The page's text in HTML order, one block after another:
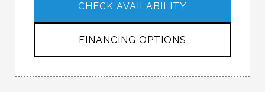
CHECK AVAILABILITY
FINANCING OPTIONS